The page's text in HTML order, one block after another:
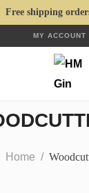
Free shipping
MY ACCOUNT
Home